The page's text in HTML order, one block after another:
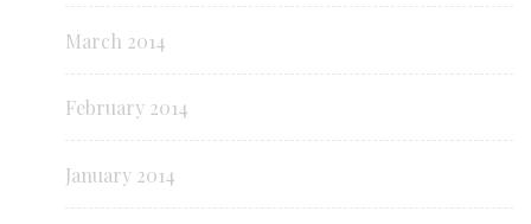
March 2014
February 2014
January 2014